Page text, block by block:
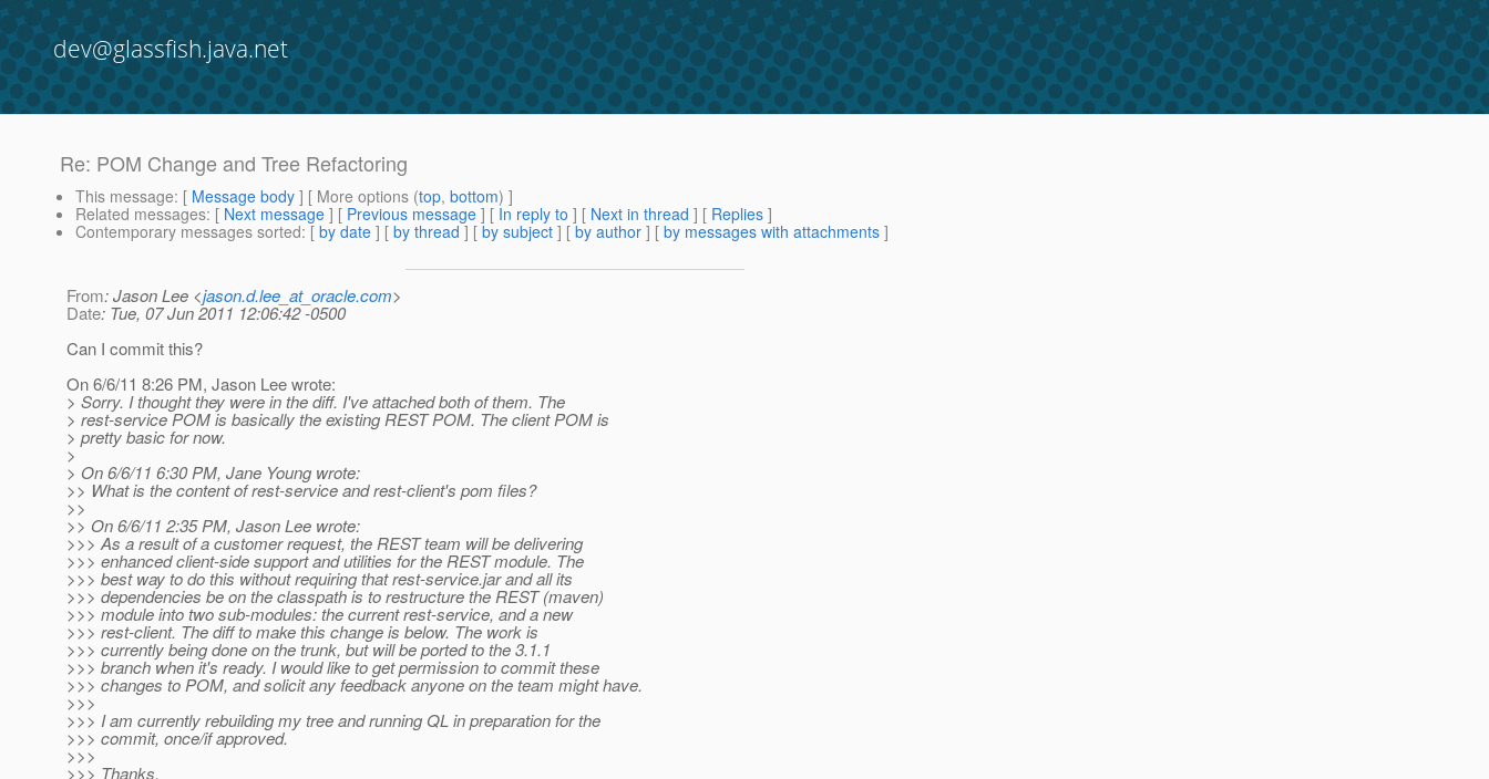
dev@glassfish.java.net
Re: POM Change and Tree Refactoring
This message: [ Message body ] [ More options (top, bottom) ]
Related messages: [ Next message ] [ Previous message ] [ In reply to ] [ Next in thread ] [ Replies ]
Contemporary messages sorted: [ by date ] [ by thread ] [ by subject ] [ by author ] [ by messages with attachments ]
From: Jason Lee <jason.d.lee_at_oracle.com>
Date: Tue, 07 Jun 2011 12:06:42 -0500
Can I commit this?
On 6/6/11 8:26 PM, Jason Lee wrote:
> Sorry. I thought they were in the diff. I've attached both of them. The
> rest-service POM is basically the existing REST POM. The client POM is
> pretty basic for now.
>
> On 6/6/11 6:30 PM, Jane Young wrote:
>> What is the content of rest-service and rest-client's pom files?
>>
>> On 6/6/11 2:35 PM, Jason Lee wrote:
>>> As a result of a customer request, the REST team will be delivering
>>> enhanced client-side support and utilities for the REST module. The
>>> best way to do this without requiring that rest-service.jar and all its
>>> dependencies be on the classpath is to restructure the REST (maven)
>>> module into two sub-modules: the current rest-service, and a new
>>> rest-client. The diff to make this change is below. The work is
>>> currently being done on the trunk, but will be ported to the 3.1.1
>>> branch when it's ready. I would like to get permission to commit these
>>> changes to POM, and solicit any feedback anyone on the team might have.
>>>
>>> I am currently rebuilding my tree and running QL in preparation for the
>>> commit, once/if approved.
>>>
>>> Thanks.